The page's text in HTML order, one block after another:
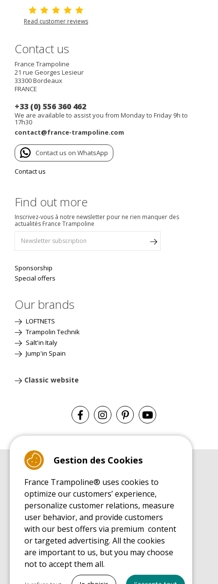
Read customer reviews
Contact us
France Trampoline
21 rue Georges Lesieur
33300Bordeaux
FRANCE
+33 (0) 556 360 462
We are available to assist you from Monday to Friday 9h to
17h30
contact@france-trampoline.com
Contact us on WhatsApp
Contact us
Find out more
Inscrivez-vous à notre newsletter pour ne rien manquer des
actualités France Trampoline
Sponsorship
Special offers
Our brands
LOFTNETS
Trampolin Technik
Salt'in Italy
Jump'in Spain
Classic website
Leisure Trampoline Buyer's Guide
INSTALLATION MANUAL
Leisure Trampoline Installation Guide
MAINTENANCE MANUAL
Leisure Trampoline Maintenance Guide
USER'S HANDBOOK
Leisure Trampoline Discovery Guide
SPARE PARTS BUYER'S GUIDE BOOK
Gestion des Cookies
France Trampoline® uses cookies to
optimize our customers’ experience,
personalize customer relations, measure
user behavior, and provide customers
with our best offers via premium content
or targeted advertising. All the cookies
are important to us, but you may choose
not to accept them all.